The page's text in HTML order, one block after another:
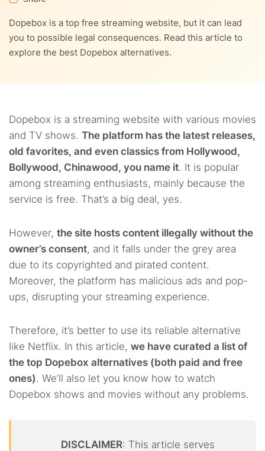
Dopebox is a top free streaming website, but it can lead
you to possible legal consequences. Read this article to
explore the best Dopebox alternatives.
Dopebox is a streaming website with various movies
and TV shows. The platform has the latest releases,
old favorites, and even classics from Hollywood,
Bollywood, Chinawood, you name it. It is popular
among streaming enthusiasts, mainly because the
service is free. That’s a big deal, yes.
However, the site hosts content illegally without the
owner’s consent, and it falls under the grey area
due to its copyrighted and pirated content.
Moreover, the platform has malicious ads and pop-
ups, disrupting your streaming experience.
Therefore, it’s better to use its reliable alternative
like Netflix. In this article, we have curated a list of
the top Dopebox alternatives (both paid and free
ones). We’ll also let you know how to watch
Dopebox shows and movies without any problems.
DISCLAIMER: This article serves
9. NordVPN – A top VPN to use with free websites like
Dopebox